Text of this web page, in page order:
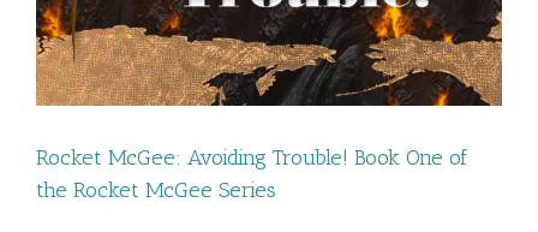
Rocket McGee: Avoiding Trouble! Book One of
the Rocket McGee Series